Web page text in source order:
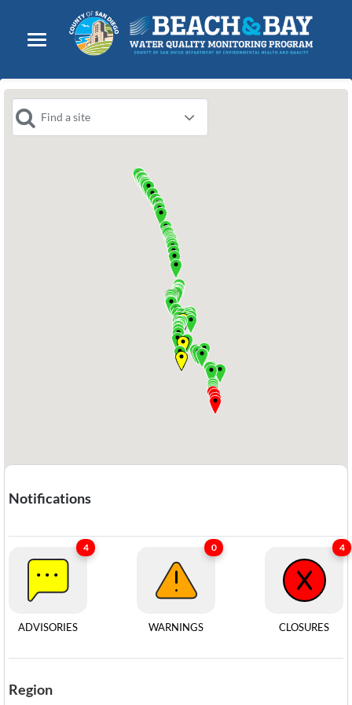
Find a site
Notifications
4 0 4
ADVISORIES WARNINGS​​​​​​​ CLOSURES
Region